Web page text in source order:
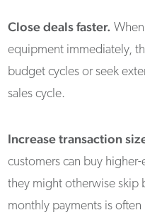
Close deals faster.
equipment immediately,
budget cycles or seek
sales cycle.
Increase transaction
customers can buy
they might otherwise skip
monthly payments is often